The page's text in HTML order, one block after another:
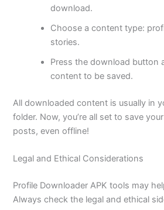
download.
Choose a content type:
stories.
Press the download button
content to be saved.
All downloaded content is usually in
folder. Now, you’re all set to save
posts, even offline!
Legal and Ethical Considerations
Profile Downloader APK tools may
Always check the legal and ethical